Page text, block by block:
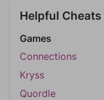
Helpful
Games
Connections
Kryss
Quordle